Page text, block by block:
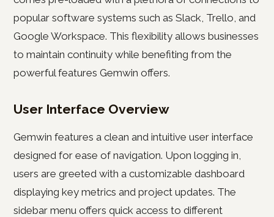
popular software systems such as Slack, Trello, and
Google Workspace. This flexibility allows businesses
to maintain continuity while benefiting from the
powerful features Gemwin offers.
User Interface Overview
Gemwin features a clean and intuitive user interface
designed for ease of navigation. Upon logging in,
users are greeted with a customizable dashboard
displaying key metrics and project updates. The
sidebar menu offers quick access to different